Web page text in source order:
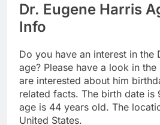
Dr. Eugene Harris
Info
Do you have an interest in the
age? Please have a look in
are interested about him
related facts. The birth date is
age is 44 years old. The
United States.